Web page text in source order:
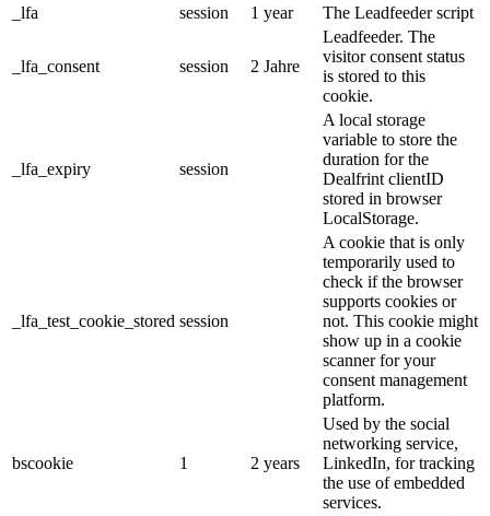
_lfa
session 1 year The Leadfeeder script
_lfa_consent session 2 Jahre
Leadfeeder. The
visitor consent status
is stored to this
cookie.
_lfa_expiry session
A local storage
variable to store the
duration for the
Dealfrint clientID
stored in browser
LocalStorage.
_lfa_test_cookie_stored session
A cookie that is only
temporarily used to
check if the browser
supports cookies or
not. This cookie might
show up in a cookie
scanner for your
consent management
platform.
bscookie 1 2 years
Used by the social
networking service,
LinkedIn, for tracking
the use of embedded
services.